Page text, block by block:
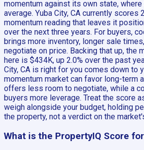
momentum against its own state,
average. Yuba City, CA currently scores
momentum reading that leaves it
over the next three years. For buyers,
brings more inventory, longer sale
negotiate on price. Backing that up, the
here is $434K, up 2.0% over the past
City, CA is right for you comes down to
momentum market can favor long-term
offers less room to negotiate, while a
buyers more leverage. Treat the score
weigh alongside your budget, holding
the property, not a verdict on the
What is the PropertyIQ Score for